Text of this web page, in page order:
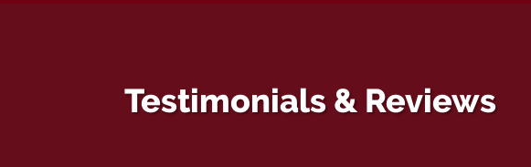
Testimonials & Reviews